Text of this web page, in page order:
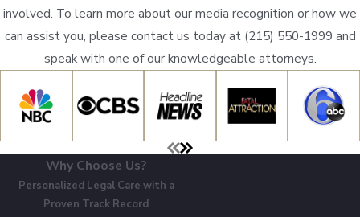
involved. To learn more about our media recognition or how we
can assist you, please contact us today at (215) 550-1999 and
speak with one of our knowledgeable attorneys.
Why Choose Us?
Personalized Legal Care with a
Proven Track Record